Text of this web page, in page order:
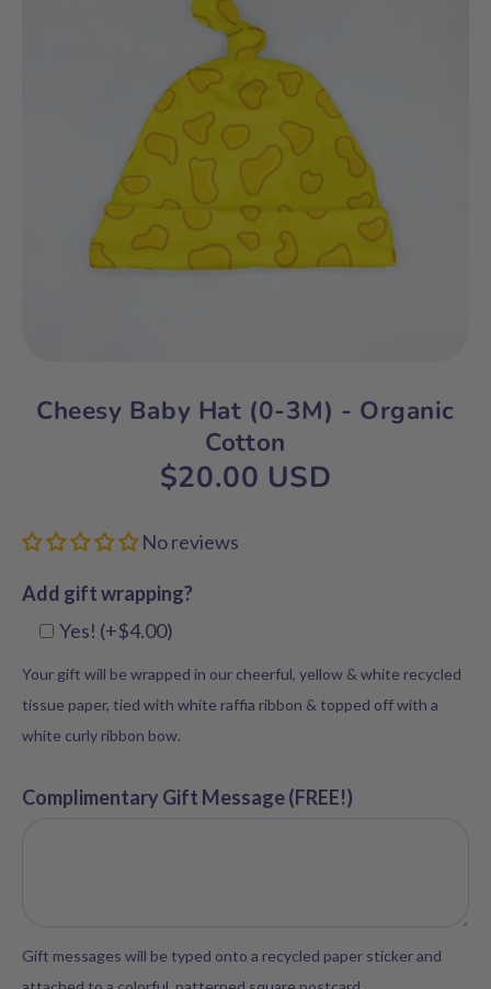
Cheesy Baby Hat (0-3M) - Organic
Cotton
$20.00 USD
No reviews
Add gift wrapping?
Yes! (+$4.00)
Your gift will be wrapped in our cheerful, yellow & white recycled
tissue paper, tied with white raffia ribbon & topped off with a
white curly ribbon bow.
Complimentary Gift Message (FREE!)
Gift messages will be typed onto a recycled paper sticker and